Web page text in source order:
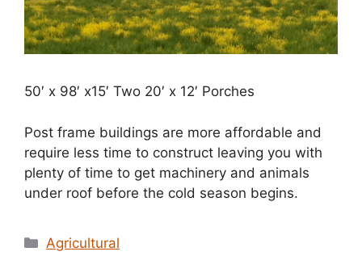
50′ x 98′ x15′ Two 20′ x 12′ Porches
Post frame buildings are more affordable and
require less time to construct leaving you with
plenty of time to get machinery and animals
under roof before the cold season begins.
Categories
Agricultural